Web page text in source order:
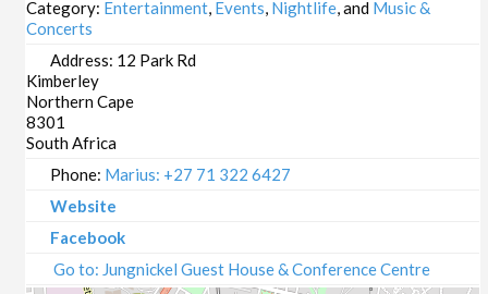
Category: Entertainment, Events, Nightlife, and Music &
Concerts
Address: 12 Park Rd
Kimberley
Northern Cape
8301
South Africa
Phone: Marius: +27 71 322 6427
Website
Facebook
Go to: Jungnickel Guest House & Conference Centre